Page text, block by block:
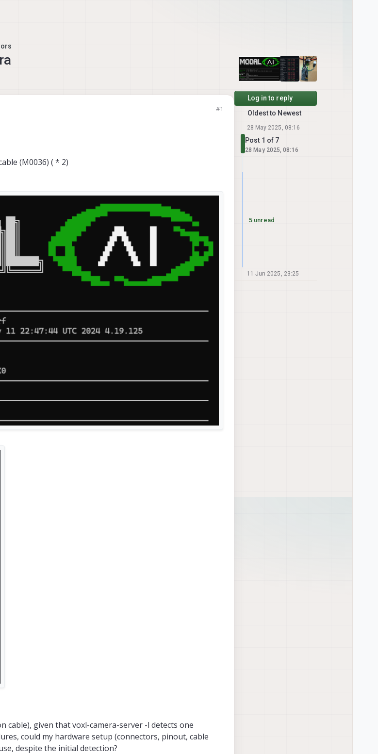
#1
(M0036) ( * 2)
cable), given that voxl-camera-server -l detects one
could my hardware setup (connectors, pinout, cable
despite the initial detection?
Log in to reply
Oldest to Newest
28 May 2025, 08:16
Post 1 of 7
28 May 2025, 08:16
5 unread
11 Jun 2025, 23:25